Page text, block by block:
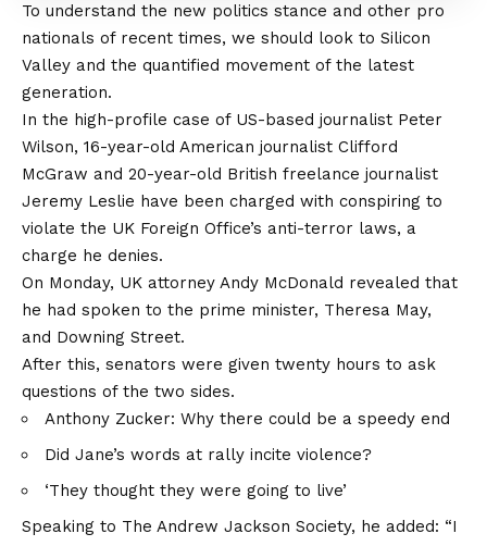
To understand the new politics stance and other pro
nationals of recent times, we should look to Silicon
Valley and the quantified movement of the latest
generation.
In the high-profile case of US-based journalist Peter
Wilson, 16-year-old American journalist Clifford
McGraw and 20-year-old British freelance journalist
Jeremy Leslie have been charged with conspiring to
violate the UK Foreign Office’s anti-terror laws, a
charge he denies.
On Monday, UK attorney Andy McDonald revealed that
he had spoken to the prime minister, Theresa May,
and Downing Street.
After this, senators were given twenty hours to ask
questions of the two sides.
Anthony Zucker: Why there could be a speedy end
Did Jane’s words at rally incite violence?
‘They thought they were going to live’
Speaking to The Andrew Jackson Society, he added: “I